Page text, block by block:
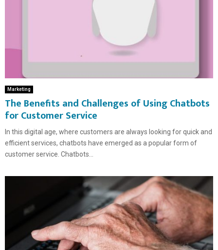
Marketing
The Benefits and Challenges of Using Chatbots
for Customer Service
In this digital age, where customers are always looking for quick and
efficient services, chatbots have emerged as a popular form of
customer service. Chatbots...